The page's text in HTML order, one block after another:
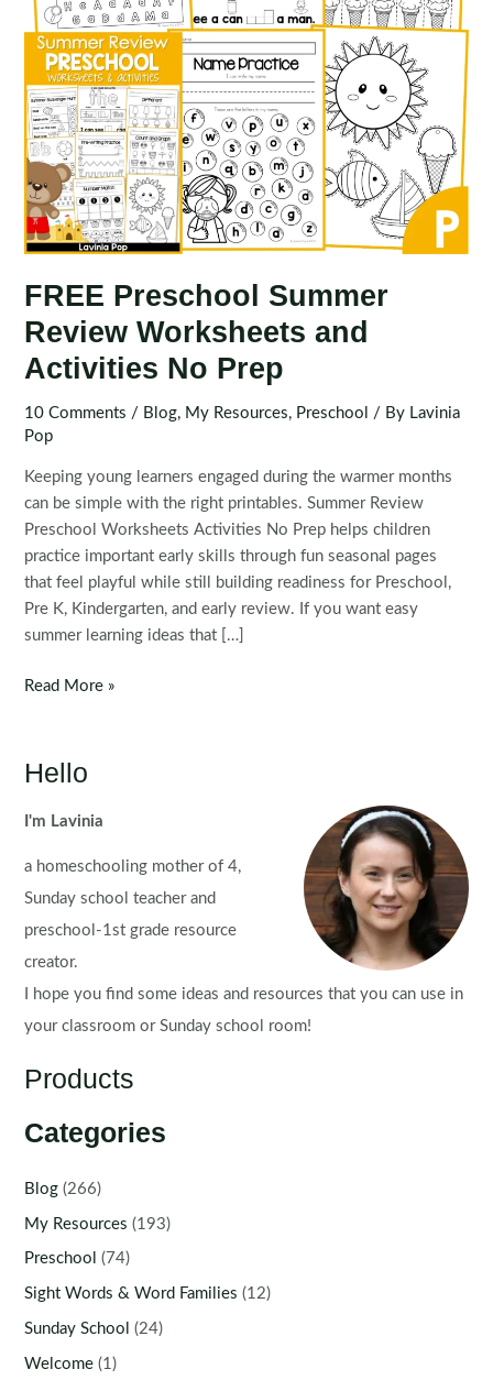
FREE Preschool Summer
Review Worksheets and
Activities No Prep
10 Comments / Blog, My Resources, Preschool / By Lavinia
Pop
Keeping young learners engaged during the warmer months
can be simple with the right printables. Summer Review
Preschool Worksheets Activities No Prep helps children
practice important early skills through fun seasonal pages
that feel playful while still building readiness for Preschool,
Pre K, Kindergarten, and early review. If you want easy
summer learning ideas that […]
FREE
Review
and
No
Prep
Read More »
Hello
I'm Lavinia
a homeschooling mother of 4,
Sunday school teacher and
preschool-1st grade resource
creator.
I hope you find some ideas and resources that you can use in
your classroom or Sunday school room!
Products
Categories
Blog (266)
My Resources (193)
Preschool (74)
Sight Words & Word Families (12)
Sunday School (24)
Welcome (1)